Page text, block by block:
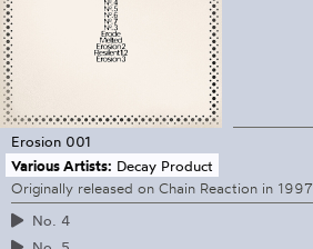
Erosion 001
Various Artists: Decay Product
Originally released on Chain Reaction in 1997
No. 4